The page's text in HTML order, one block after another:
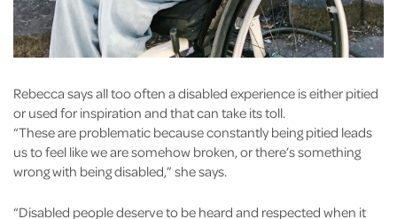
Rebecca says all too often a disabled experience is either pitied
or used for inspiration and that can take its toll.
“These are problematic because constantly being pitied leads
us to feel like we are somehow broken, or there’s something
wrong with being disabled,” she says.
“Disabled people deserve to be heard and respected when it